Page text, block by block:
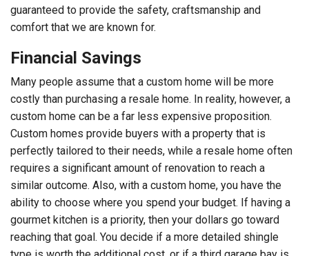
guaranteed to provide the safety, craftsmanship and
comfort that we are known for.
Financial Savings
Many people assume that a custom home will be more
costly than purchasing a resale home. In reality, however, a
custom home can be a far less expensive proposition.
Custom homes provide buyers with a property that is
perfectly tailored to their needs, while a resale home often
requires a significant amount of renovation to reach a
similar outcome. Also, with a custom home, you have the
ability to choose where you spend your budget. If having a
gourmet kitchen is a priority, then your dollars go toward
reaching that goal. You decide if a more detailed shingle